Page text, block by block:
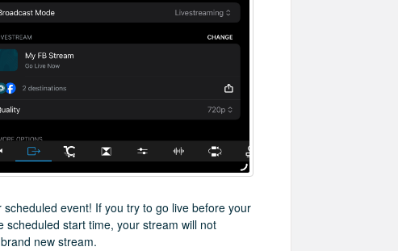
event! If you try to go live before your
scheduled start time, your stream will not
new stream.